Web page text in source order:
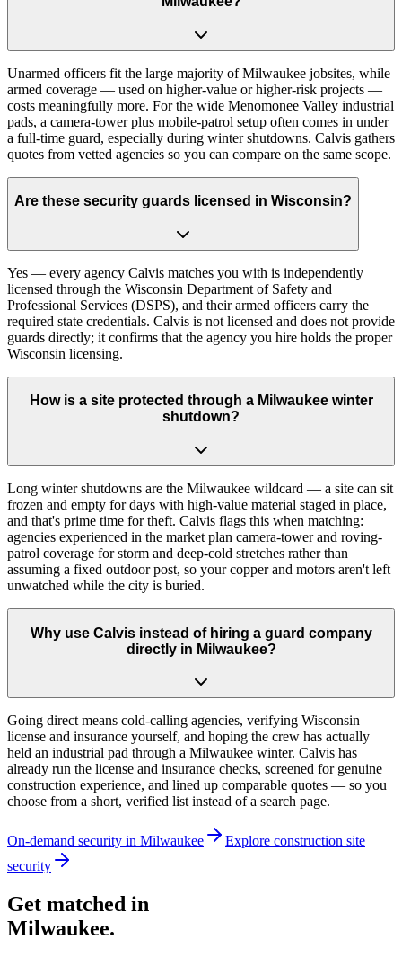
Unarmed officers fit the large majority of Milwaukee jobsites, while
armed coverage — used on higher-value or higher-risk projects —
costs meaningfully more. For the wide Menomonee Valley industrial
pads, a camera-tower plus mobile-patrol setup often comes in under
a full-time guard, especially during winter shutdowns. Calvis gathers
quotes from vetted agencies so you can compare on the same scope.
Are these security guards licensed in Wisconsin?
Yes — every agency Calvis matches you with is independently
licensed through the Wisconsin Department of Safety and
Professional Services (DSPS), and their armed officers carry the
required state credentials. Calvis is not licensed and does not provide
guards directly; it confirms that the agency you hire holds the proper
Wisconsin licensing.
How is a site protected through a Milwaukee winter
shutdown?
Long winter shutdowns are the Milwaukee wildcard — a site can sit
frozen and empty for days with high-value material staged in place,
and that's prime time for theft. Calvis flags this when matching:
agencies experienced in the market plan camera-tower and roving-
patrol coverage for storm and deep-cold stretches rather than
assuming a fixed outdoor post, so your copper and motors aren't left
unwatched while the city is buried.
Why use Calvis instead of hiring a guard company
directly in Milwaukee?
Going direct means cold-calling agencies, verifying Wisconsin
license and insurance yourself, and hoping the crew has actually
held an industrial pad through a Milwaukee winter. Calvis has
already run the license and insurance checks, screened for genuine
construction experience, and lined up comparable quotes — so you
choose from a short, verified list instead of a search page.
On-demand security in Milwaukee Explore construction site
security
Get matched in
Milwaukee.